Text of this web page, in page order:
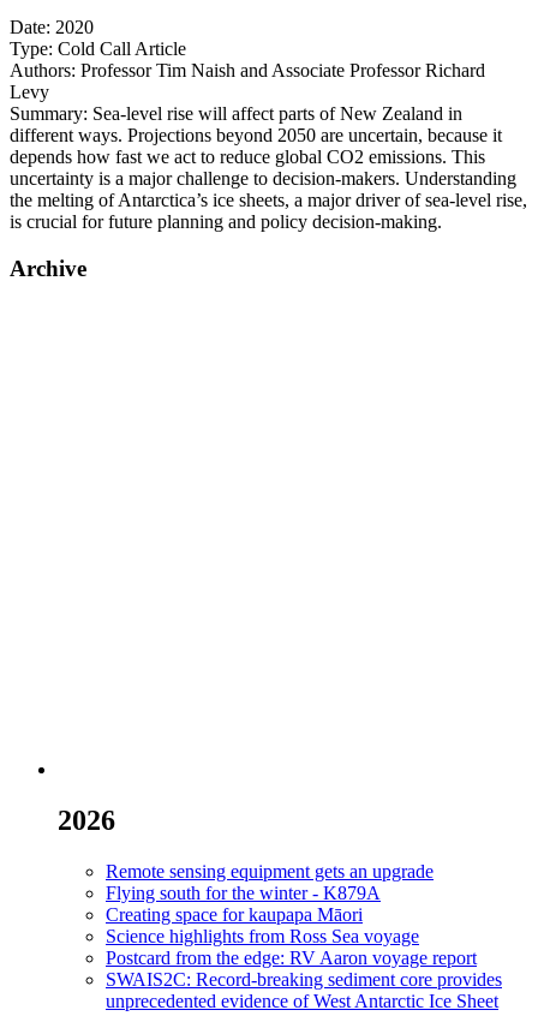
Date: 2020
Type: Cold Call Article
Authors: Professor Tim Naish and Associate Professor Richard
Levy
Summary: Sea-level rise will affect parts of New Zealand in
different ways. Projections beyond 2050 are uncertain, because it
depends how fast we act to reduce global CO2 emissions. This
uncertainty is a major challenge to decision-makers. Understanding
the melting of Antarctica’s ice sheets, a major driver of sea-level rise,
is crucial for future planning and policy decision-making.
Archive
2026
Remote sensing equipment gets an upgrade
Flying south for the winter - K879A
Creating space for kaupapa Māori
Science highlights from Ross Sea voyage
Postcard from the edge: RV Aaron voyage report
SWAIS2C: Record-breaking sediment core provides
unprecedented evidence of West Antarctic Ice Sheet